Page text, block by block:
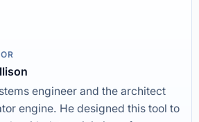
engineer and the architect
engine. He designed this tool to